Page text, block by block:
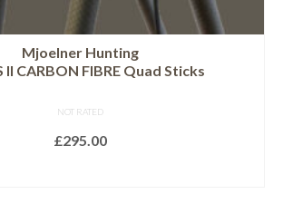
Mjoelner Hunting
II CARBON FIBRE Quad Sticks
NOT RATED
£295.00